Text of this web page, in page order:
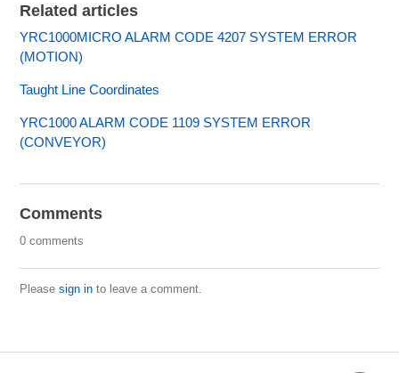
Related articles
YRC1000MICRO ALARM CODE 4207 SYSTEM ERROR
(MOTION)
Taught Line Coordinates
YRC1000 ALARM CODE 1109 SYSTEM ERROR
(CONVEYOR)
Comments
0 comments
Pleasesign in to leave a comment.